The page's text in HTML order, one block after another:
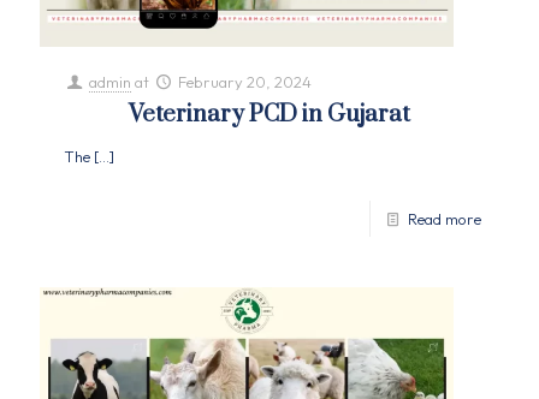
admin at February 20, 2024
Veterinary PCD in Gujarat
The […]
Read more